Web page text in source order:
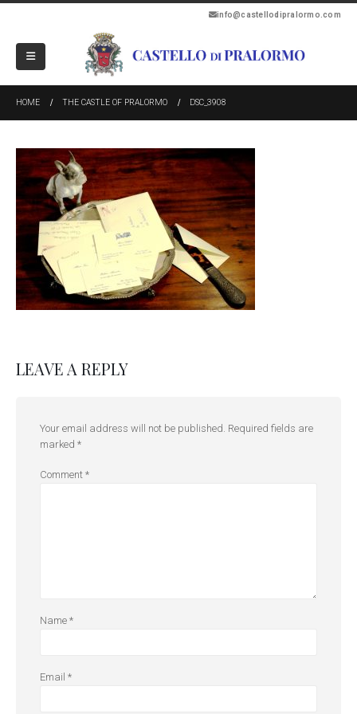
info@castellodipralormo.com
HOME THE CASTLE OF PRALORMO DSC_3908
LEAVE A REPLY
Your email address will not be published. Required fields are
marked *
Comment *
Name *
Email *